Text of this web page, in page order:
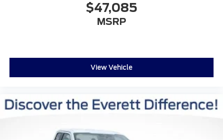
$47,085
MSRP
View Vehicle